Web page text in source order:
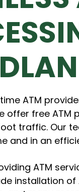
ATM
offer free
traffic. Our
and in an
ATM
installation